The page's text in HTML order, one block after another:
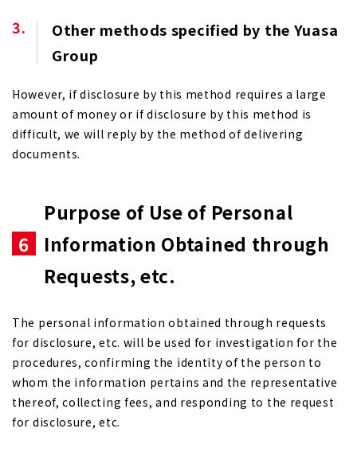
Other methods specified by the Yuasa
Group
However, if disclosure by this method requires a large
amount of money or if disclosure by this method is
difficult, we will reply by the method of delivering
documents.
6
Purpose of Use of Personal
Information Obtained through
Requests, etc.
The personal information obtained through requests
for disclosure, etc. will be used for investigation for the
procedures, confirming the identity of the person to
whom the information pertains and the representative
thereof, collecting fees, and responding to the request
for disclosure, etc.